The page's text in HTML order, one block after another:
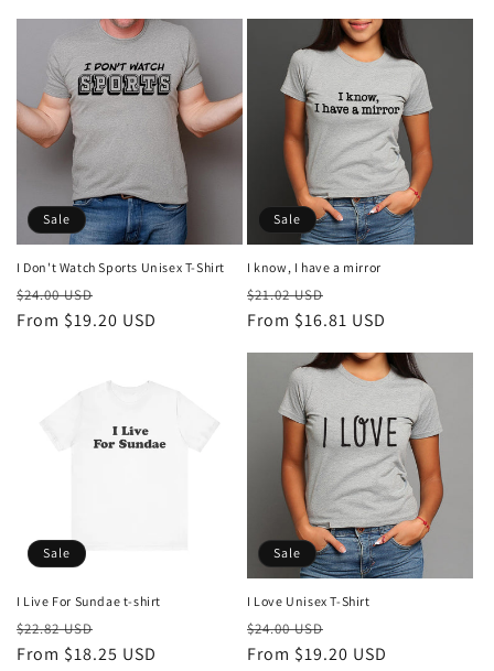
Sale
I Don't Watch Sports Unisex T-Shirt
Regular
price
$24.00 USD
price
From $19.20 USD
Sale
I know, I have a mirror
Regular
price
$21.02 USD
price
From $16.81 USD
Sale
I Live For Sundae t-shirt
Regular
price
$22.82 USD
price
From $18.25 USD
Sale
I Love Unisex T-Shirt
Regular
price
$24.00 USD
price
From $19.20 USD